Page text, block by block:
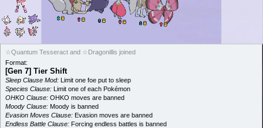
☆Quantum Tesseract and ☆Dragonillis joined
Format:
[Gen 7] Tier Shift
Sleep Clause Mod: Limit one foe put to sleep
Species Clause: Limit one of each Pokémon
OHKO Clause: OHKO moves are banned
Moody Clause: Moody is banned
Evasion Moves Clause: Evasion moves are banned
Endless Battle Clause: Forcing endless battles is banned